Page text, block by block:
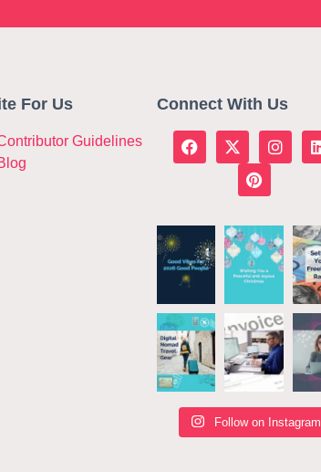
For Us
Guidelines
Connect With Us
Follow on Instagram